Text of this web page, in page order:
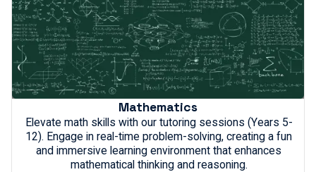
Mathematics
Elevate math skills with our tutoring sessions (Years 5-
12). Engage in real-time problem-solving, creating a fun
and immersive learning environment that enhances
mathematical thinking and reasoning.